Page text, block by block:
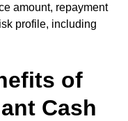
amount, repayment
profile, including
of
Cash